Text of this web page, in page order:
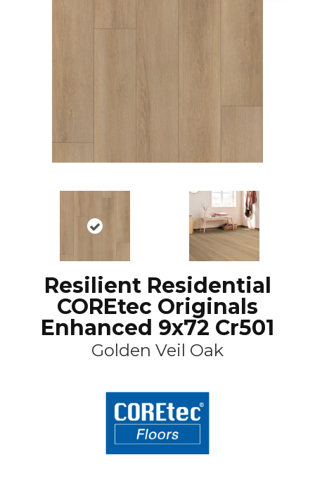
Resilient Residential
COREtec Originals
Enhanced 9x72 Cr501
Golden Veil Oak